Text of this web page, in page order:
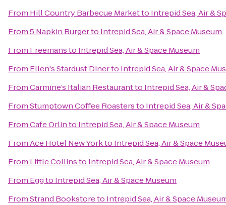
From Hill Country Barbecue Marketto Intrepid Sea, Air &
From5 Napkin Burgerto Intrepid Sea, Air & Space Museum
From Freemansto Intrepid Sea, Air & Space Museum
From Ellen's Stardust Dinerto Intrepid Sea, Air & Space
FromCarmine’s Italian Restaurantto Intrepid Sea, Air &
FromStumptown Coffee Roastersto Intrepid Sea, Air &
FromCafe Orlinto Intrepid Sea, Air & Space Museum
FromAce Hotel New Yorkto Intrepid Sea, Air & Space
From Little Collinsto Intrepid Sea, Air & Space Museum
From Eggto Intrepid Sea, Air & Space Museum
FromStrand Bookstoreto Intrepid Sea, Air & Space